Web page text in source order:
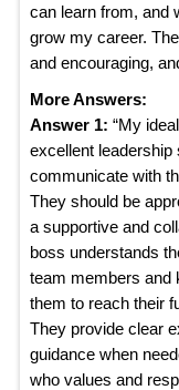
can learn from, and
grow my career.
and encouraging,
More Answers:
Answer 1: “My
excellent
communicate with
They should be
a supportive and
boss understands
team members and
them to reach their
They provide clear
guidance when
who values and